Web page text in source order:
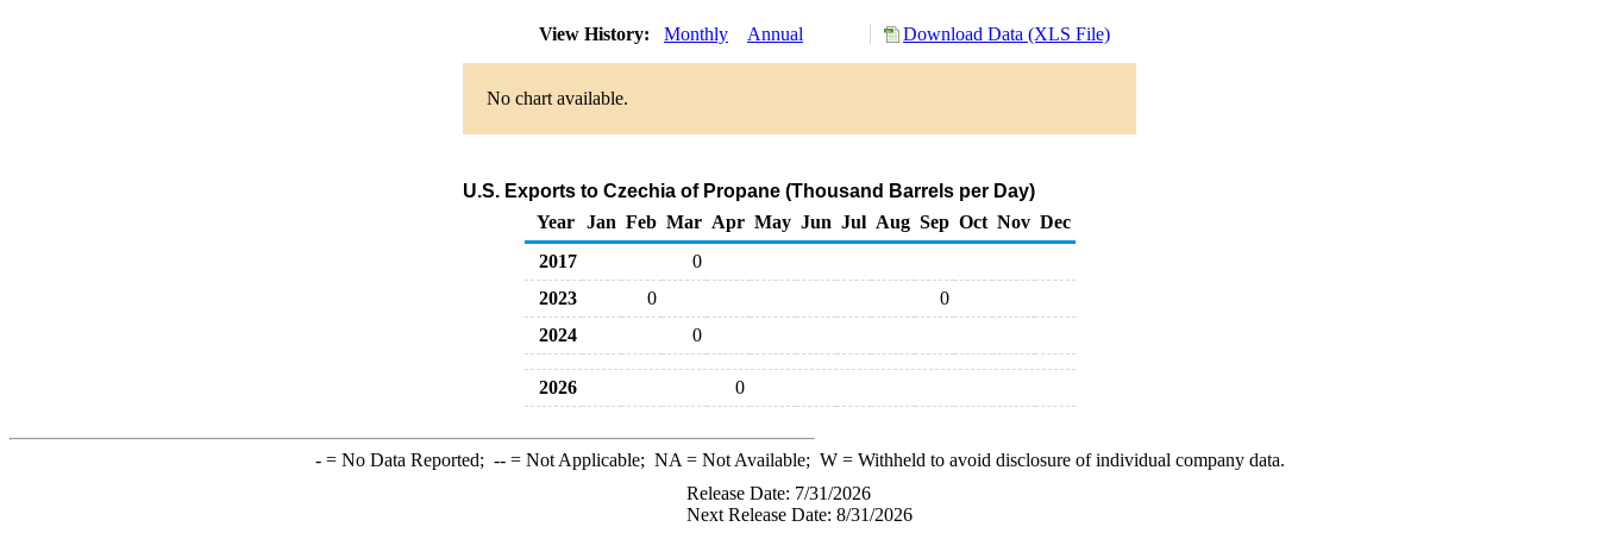
View History: Monthly Annual Download Data (XLS File)
No chart available.
U.S. Exports to Czechia of Propane (Thousand Barrels per Day)
Year
Jan Feb Mar Apr May Jun Jul Aug Sep Oct Nov Dec
2017
0
2023
0
0
2024
0
2026 0
-= No Data Reported; --= Not Applicable; NA = Not Available; W= Withheld to avoid disclosure of individual company data.
Release Date: 7/31/2026
Next Release Date: 8/31/2026